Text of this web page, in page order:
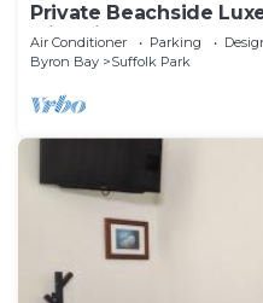
Private Beachside
with King Bed
Air Conditioner Parking
Byron Bay
Suffolk Park